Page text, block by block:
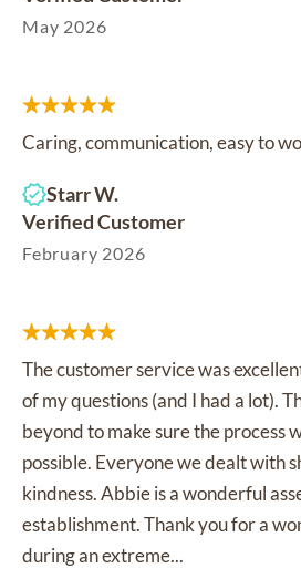
May 2026
Caring, communication, easy to
Starr W.
Verified Customer
February 2026
The customer service was
of my questions (and I had a lot).
beyond to make sure the process
possible. Everyone we dealt with
kindness. Abbie is a wonderful
establishment. Thank you for a
during an extreme...